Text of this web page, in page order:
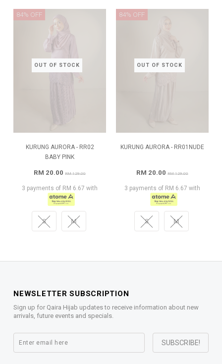
OUT OF STOCK
84% OFF
KURUNG AURORA - RR02
BABY PINK
RM 20.00 RM 129.00
3 payments of RM 6.67 with
S M
OUT OF STOCK
84% OFF
KURUNG AURORA - RR01NUDE
RM 20.00 RM 129.00
3 payments of RM 6.67 with
S M
NEWSLETTER SUBSCRIPTION
Sign up for Qaira Hijab updates to receive information about new
arrivals, future events and specials.